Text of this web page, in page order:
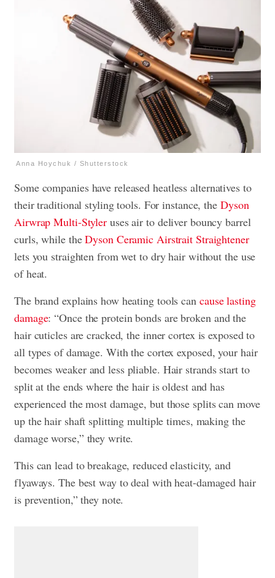
Anna Hoychuk / Shutterstock
Some companies have released heatless alternatives to
their traditional styling tools. For instance, the Dyson
Airwrap Multi-Styler uses air to deliver bouncy barrel
curls, while theDyson Ceramic Airstrait Straightener
lets you straighten from wet to dry hair without the use
of heat.
The brand explains how heating tools can cause lasting
damage: “Once the protein bonds are broken and the
hair cuticles are cracked, the inner cortex is exposed to
all types of damage. With the cortex exposed, your hair
becomes weaker and less pliable. Hair strands start to
split at the ends where the hair is oldest and has
experienced the most damage, but those splits can move
up the hair shaft splitting multiple times, making the
damage worse,” they write.
This can lead to breakage, reduced elasticity, and
flyaways. The best way to deal with heat-damaged hair
is prevention,” they note.